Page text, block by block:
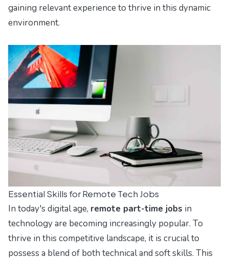
gaining relevant experience to thrive in this dynamic
environment.
Essential Skills for Remote Tech Jobs
In today's digital age, remote part-time jobs in
technology are becoming increasingly popular. To
thrive in this competitive landscape, it is crucial to
possess a blend of both technical and soft skills. This